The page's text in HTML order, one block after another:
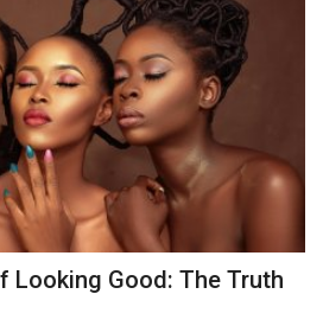
Looking Good: The Truth